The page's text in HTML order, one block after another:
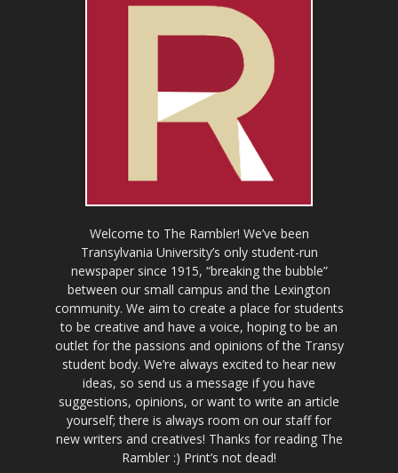
Welcome to The Rambler! We’ve been
Transylvania University’s only student-run
newspaper since 1915, “breaking the bubble”
between our small campus and the Lexington
community. We aim to create a place for students
to be creative and have a voice, hoping to be an
outlet for the passions and opinions of the Transy
student body. We’re always excited to hear new
ideas, so send us a message if you have
suggestions, opinions, or want to write an article
yourself; there is always room on our staff for
new writers and creatives! Thanks for reading The
Rambler :) Print’s not dead!